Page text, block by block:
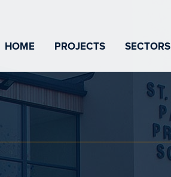
HOME PROJECTS SECTORS